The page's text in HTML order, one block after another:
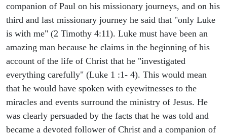
companion of Paul on his missionary journeys, and on his
third and last missionary journey he said that "only Luke
is with me" (2 Timothy 4:11). Luke must have been an
amazing man because he claims in the beginning of his
account of the life of Christ that he "investigated
everything carefully" (Luke 1 :1- 4). This would mean
that he would have spoken with eyewitnesses to the
miracles and events surround the ministry of Jesus. He
was clearly persuaded by the facts that he was told and
became a devoted follower of Christ and a companion of